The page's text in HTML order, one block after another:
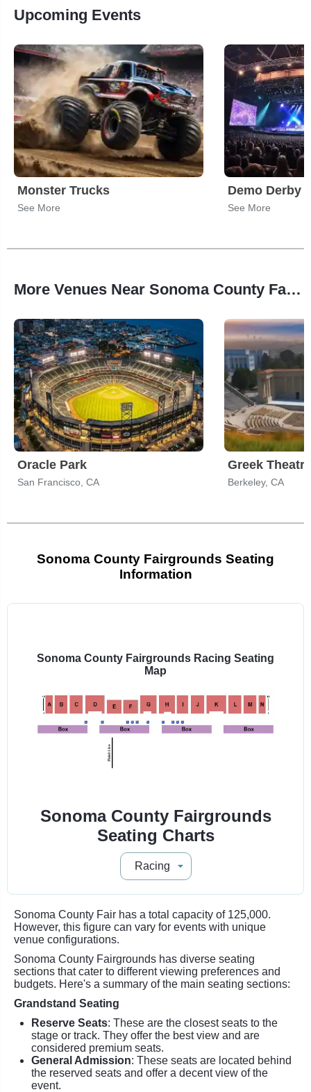
Upcoming Events
Monster Trucks
See More
Demo Derby
See More
More Venues Near Sonoma County Fairgrounds
Oracle Park
San Francisco, CA
Greek
Berkeley, CA
Sonoma County Fairgrounds Seating
Information
Sonoma County Fairgrounds Racing Seating
Map
Sonoma County Fairgrounds
Seating Charts
Sonoma County Fair has a total capacity of 125,000.
However, this figure can vary for events with unique
venue configurations.
Sonoma County Fairgrounds has diverse seating
sections that cater to different viewing preferences and
budgets. Here's a summary of the main seating sections:
Grandstand Seating
Reserve Seats: These are the closest seats to the
stage or track. They offer the best view and are
considered premium seats.
General Admission: These seats are located behind
the reserved seats and offer a decent view of the
event.